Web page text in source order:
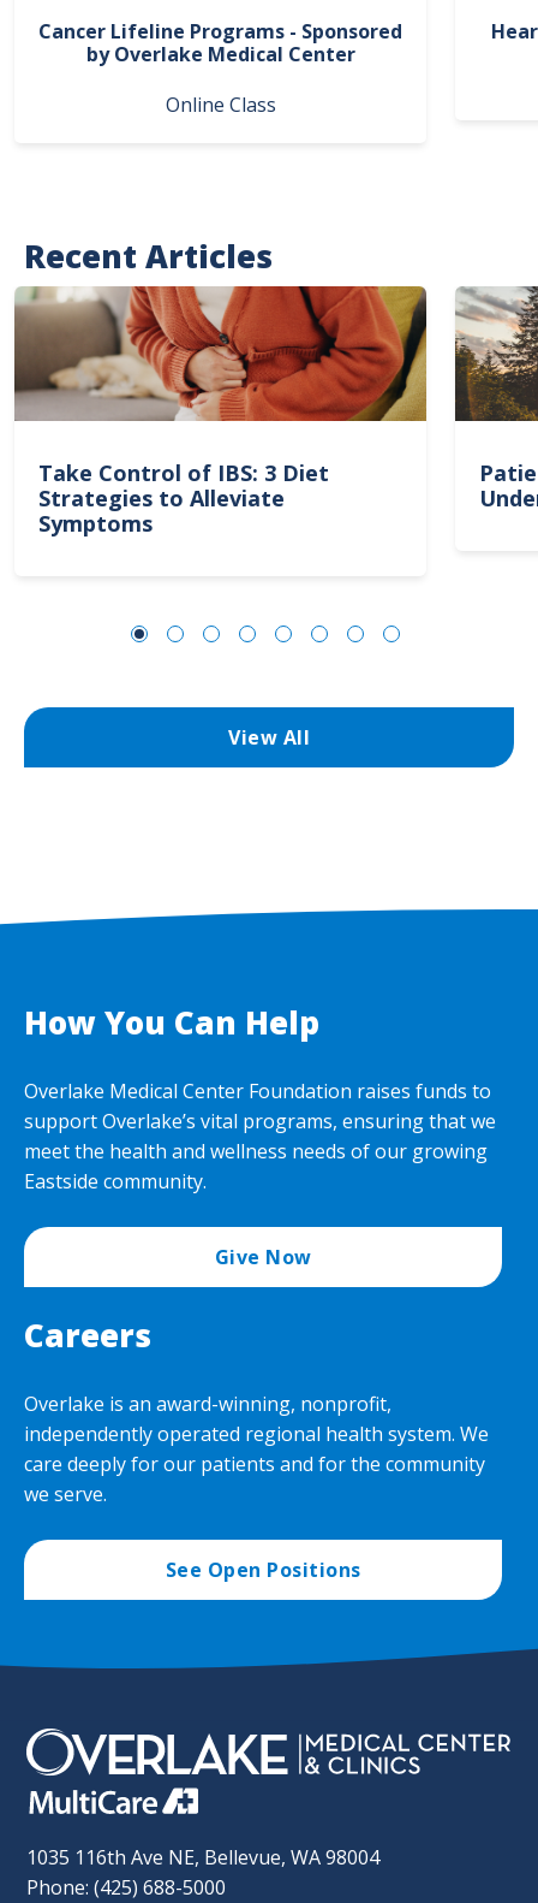
Cancer Lifeline Programs - Sponsored
by Overlake Medical Center
Online Class
Recent Articles
Take Control of IBS: 3 Diet
Strategies to Alleviate
Symptoms
View All
How You Can Help
Overlake Medical Center Foundation raises funds to
support Overlake’s vital programs, ensuring that we
meet the health and wellness needs of our growing
Eastside community.
Give Now
Careers
Overlake is an award-winning, nonprofit,
independently operated regional health system. We
care deeply for our patients and for the community
we serve.
See Open Positions
1035 116th Ave NE, Bellevue, WA 98004
Phone: (425) 688-5000